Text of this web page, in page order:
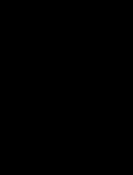
coverage